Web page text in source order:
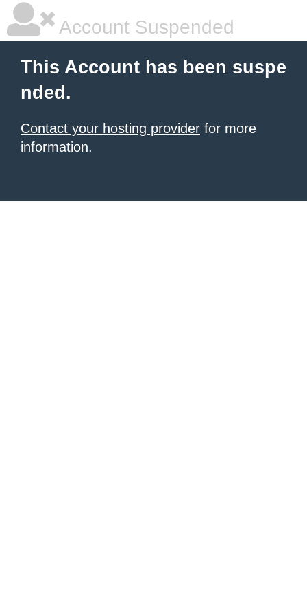
Account Suspended
This Account has been suspe
nded.
Contact your hosting provider for more
information.